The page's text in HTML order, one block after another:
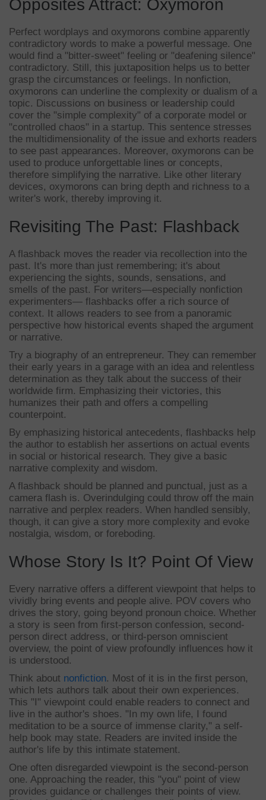
Opposites Attract: Oxymoron
Perfect wordplays and oxymorons combine apparently
contradictory words to make a powerful message. One
would find a "bitter-sweet" feeling or "deafening silence"
contradictory. Still, this juxtaposition helps us to better
grasp the circumstances or feelings. In nonfiction,
oxymorons can underline the complexity or dualism of a
topic. Discussions on business or leadership could
cover the "simple complexity" of a corporate model or
"controlled chaos" in a startup. This sentence stresses
the multidimensionality of the issue and exhorts readers
to see past appearances. Moreover, oxymorons can be
used to produce unforgettable lines or concepts,
therefore simplifying the narrative. Like other literary
devices, oxymorons can bring depth and richness to a
writer's work, thereby improving it.
Revisiting The Past: Flashback
A flashback moves the reader via recollection into the
past. It's more than just remembering; it's about
experiencing the sights, sounds, sensations, and
smells of the past. For writers—especially nonfiction
experimenters— flashbacks offer a rich source of
context. It allows readers to see from a panoramic
perspective how historical events shaped the argument
or narrative.
Try a biography of an entrepreneur. They can remember
their early years in a garage with an idea and relentless
determination as they talk about the success of their
worldwide firm. Emphasizing their victories, this
humanizes their path and offers a compelling
counterpoint.
By emphasizing historical antecedents, flashbacks help
the author to establish her assertions on actual events
in social or historical research. They give a basic
narrative complexity and wisdom.
A flashback should be planned and punctual, just as a
camera flash is. Overindulging could throw off the main
narrative and perplex readers. When handled sensibly,
though, it can give a story more complexity and evoke
nostalgia, wisdom, or foreboding.
Whose Story Is It? Point Of View
Every narrative offers a different viewpoint that helps to
vividly bring events and people alive. POV covers who
drives the story, going beyond pronoun choice. Whether
a story is seen from first-person confession, second-
person direct address, or third-person omniscient
overview, the point of view profoundly influences how it
is understood.
Think about nonfiction. Most of it is in the first person,
which lets authors talk about their own experiences.
This "I" viewpoint could enable readers to connect and
live in the author's shoes. "In my own life, I found
meditation to be a source of immense clarity," a self-
help book may state. Readers are invited inside the
author's life by this intimate statement.
One often disregarded viewpoint is the second-person
one. Approaching the reader, this "you" point of view
provides guidance or challenges their points of view.